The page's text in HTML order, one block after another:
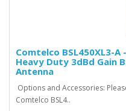
Comtelco BSL450XL3-A
Heavy Duty 3dBd Gain
Antenna
Options and Accessories:
Comtelco BSL4..